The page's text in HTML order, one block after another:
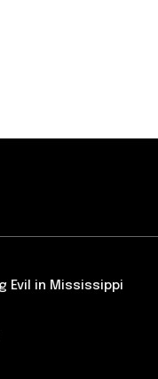
Evil in Mississippi